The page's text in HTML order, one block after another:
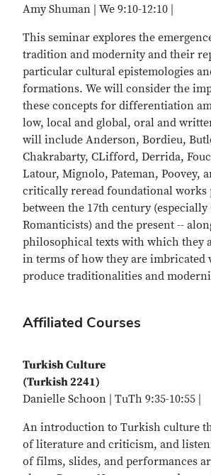
Amy Shuman | We 9:10-12:10 |
This seminar explores the
tradition and modernity and their
particular cultural epistemologies
formations. We will consider the
these concepts for differentiation
low, local and global, oral and
will include Anderson, Bordieu,
Chakrabarty, CLifford, Derrida,
Latour, Mignolo, Pateman, Poovey,
critically reread foundational works
between the 17th century (especially
Romanticists) and the present --
philosophical texts with which they
in terms of how they are imbricated
produce traditionalities and
Affiliated Courses
Turkish Culture
(Turkish 2241)
Danielle Schoon | TuTh 9:35-10:55 |
An introduction to Turkish culture
of literature and criticism, and
of films, slides, and performances